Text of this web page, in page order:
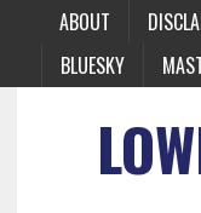
ABOUT
BLUESKY